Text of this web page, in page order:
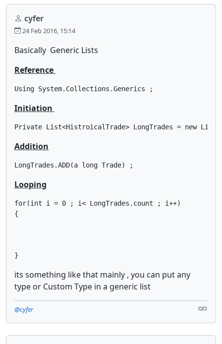
cyfer
24 Feb 2016, 15:14
Basically Generic Lists
Reference
Using System.Collections.Generics ;
Initiation
Private List<HistroicalTrade> LongTrades = new
Addition
LongTrades.ADD(a long Trade) ;
Looping
for(int i = 0 ; i< LongTrades.count ; i++)
{
}
its something like that mainly , you can put any
type or Custom Type in a generic list
@cyfer